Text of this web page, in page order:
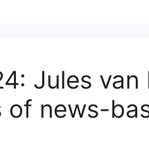
Jules van
of news-